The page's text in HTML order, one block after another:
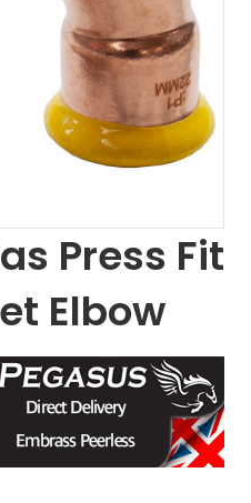
Press Fit
Elbow